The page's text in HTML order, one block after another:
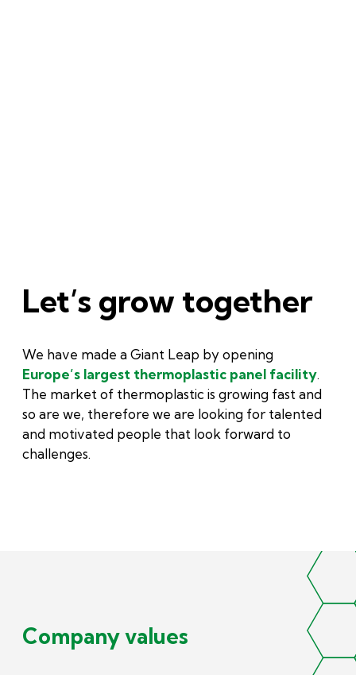
Let’s grow together
We have made a Giant Leap by opening
Europe’s largest thermoplastic panel facility.
The market of thermoplastic is growing fast and
so are we, therefore we are looking for talented
and motivated people that look forward to
challenges.
Company values